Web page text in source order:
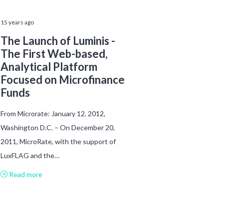
15 years ago
The Launch of Luminis -
The First Web-based,
Analytical Platform
Focused on Microfinance
Funds
From Microrate: January 12, 2012,
Washington D.C. – On December 20,
2011, MicroRate, with the support of
LuxFLAG and the…
Read more